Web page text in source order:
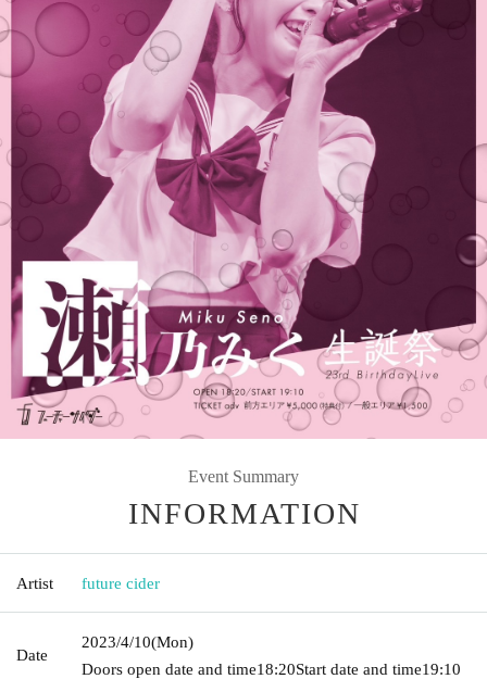
Event Summary
INFORMATION
Artist future cider
Date
2023/4/10(Mon)
Doors open date and time18:20Start date and time19:10